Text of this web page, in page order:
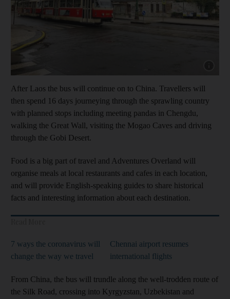
After Laos the bus will continue on to China. Travellers will
then spend 16 days journeying through the sprawling country
with planned stops including meeting pandas in Chengdu,
walking the Great Wall, visiting the Mogao Caves and driving
through the Gobi Desert.
Food is a big part of travel and Adventures Overland will
organise meals at local restaurants and cafes in each location,
and will provide English-speaking guides to share historical
facts and interesting information about each destination.
7 ways the coronavirus will
change the way we travel
Chennai airport resumes
international flights
From China, the bus will trundle along the well-trodden route of
the Silk Road, crossing into Kyrgyzstan, Uzbekistan and